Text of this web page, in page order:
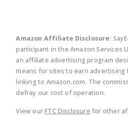
Amazon Affiliate Disclosure:
participant in the Amazon Services
an affiliate advertising program
means for sites to earn advertising
linking to Amazon.com. The
defray our cost of operation.
View ourFTC Disclosure for other